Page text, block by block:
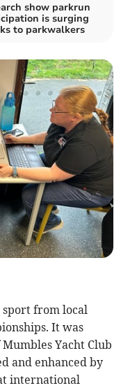
show parkrun
is surging
to parkwalkers
sport from local
It was
Yacht Club
and enhanced by
international